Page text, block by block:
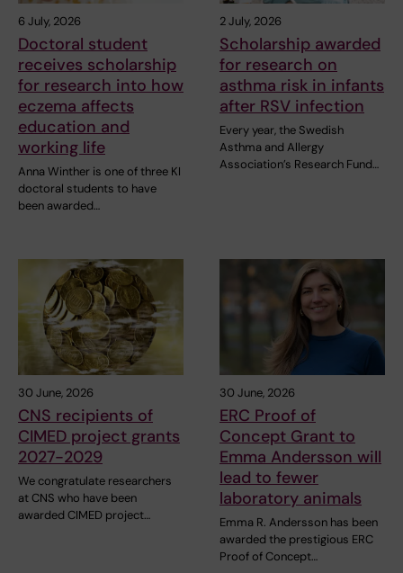
6 July, 2026
Doctoral student
receives scholarship
for research into how
eczema affects
education and
working life
Anna Winther is one of three KI
doctoral students to have
been awarded…
2 July, 2026
Scholarship awarded
for research on
asthma risk in infants
after RSV infection
Every year, the Swedish
Asthma and Allergy
Association’s Research Fund…
30 June, 2026
CNS recipients of
CIMED project grants
2027-2029
We congratulate researchers
at CNS who have been
awarded CIMED project…
30 June, 2026
ERC Proof of
Concept Grant to
Emma Andersson will
lead to fewer
laboratory animals
Emma R. Andersson has been
awarded the prestigious ERC
Proof of Concept…